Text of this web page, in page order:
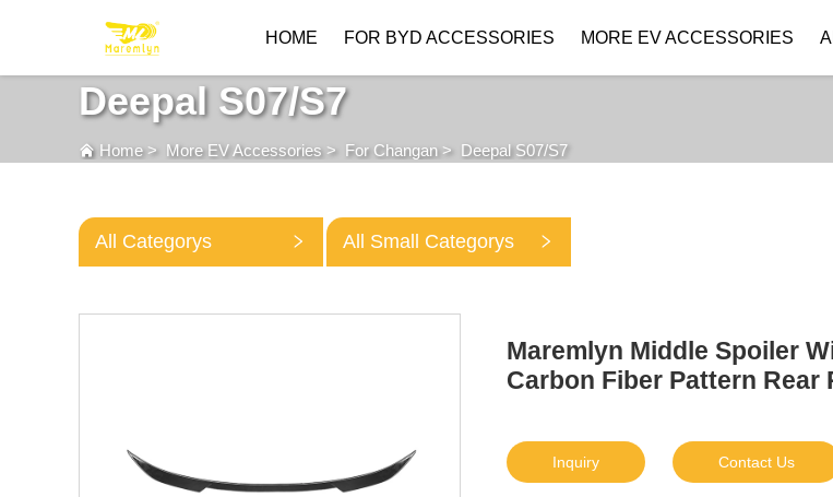
HOME FOR BYD ACCESSORIES MORE EV ACCESSORIES
Deepal S07/S7
Home> More EV Accessories> For Changan> Deepal S07/S7
All Categorys All Small Categorys
Maremlyn Middle Spoiler
Carbon Fiber Pattern
Inquiry Contact Us